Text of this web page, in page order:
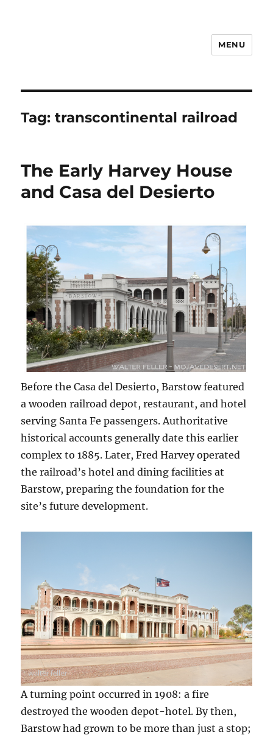
MENU
Tag:transcontinental railroad
The Early Harvey House
and Casa del Desierto
Before the Casa del Desierto, Barstow featured
a wooden railroad depot, restaurant, and hotel
serving Santa Fe passengers. Authoritative
historical accounts generally date this earlier
complex to 1885. Later, Fred Harvey operated
the railroad’s hotel and dining facilities at
Barstow, preparing the foundation for the
site’s future development.
A turning point occurred in 1908: a fire
destroyed the wooden depot-hotel. By then,
Barstow had grown to be more than just a stop;